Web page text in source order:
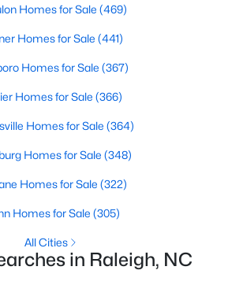
Homes for Sale
Homes for Sale
Homes for Sale
Course Homes for Sale
Homes for Sale
Schools
Zip Codes
in Raleigh, NC
In A Subdivision (265)
Homes for Sale (469)
Homes for Sale (441)
Homes for Sale (367)
Homes for Sale (366)
Homes for Sale (364)
Homes for Sale (348)
Homes for Sale (322)
Homes for Sale (305)
All Cities
in Raleigh, NC